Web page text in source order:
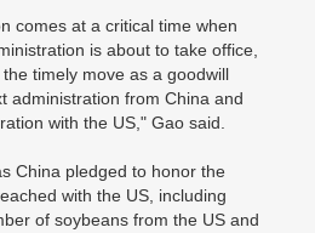
comes at a critical time when
is about to take office,
timely move as a goodwill
administration from China and
with the US," Gao said.
China pledged to honor the
with the US, including
of soybeans from the US and